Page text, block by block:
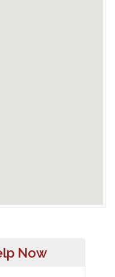
Now